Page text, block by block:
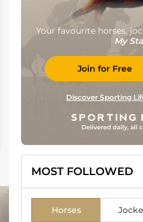
Your favourite horses,
My
Join for Free
Discover Sporting
MOST FOLLOWED
Horses